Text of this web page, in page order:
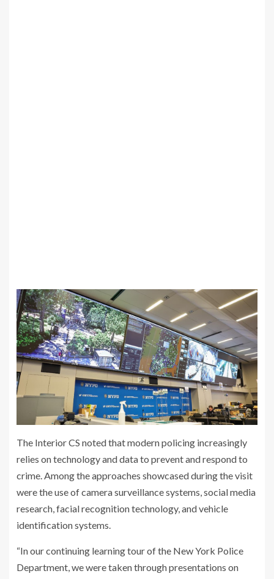
The Interior CS noted that modern policing increasingly
relies on technology and data to prevent and respond to
crime. Among the approaches showcased during the visit
were the use of camera surveillance systems, social media
research, facial recognition technology, and vehicle
identification systems.
“In our continuing learning tour of the New York Police
Department, we were taken through presentations on